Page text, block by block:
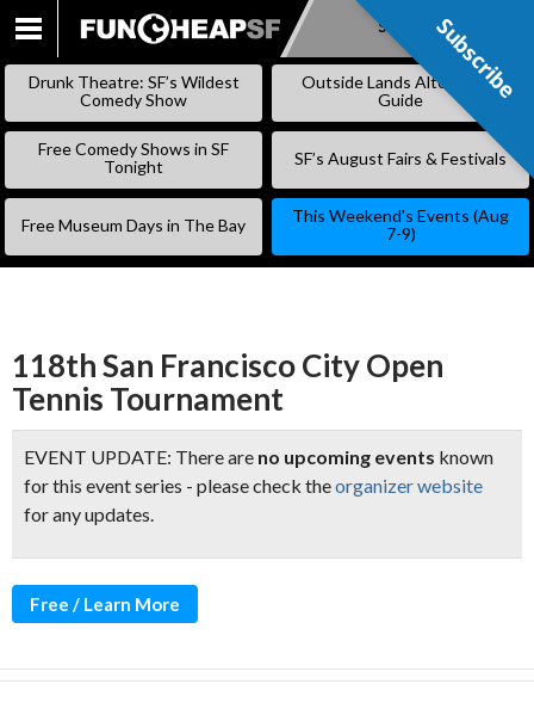
SKIP
Subscribe
Drunk Theatre: SF’s Wildest
Comedy Show
Outside Lands Alternative
Guide
Free Comedy Shows in SF
Tonight
SF’s August Fairs & Festivals
Free Museum Days in The Bay
This Weekend’s Events (Aug
7-9)
118th San Francisco City Open
Tennis Tournament
EVENT UPDATE: There are no upcoming events known
for this event series - please check theorganizer website
for any updates.
Free / Learn More
Subscribe